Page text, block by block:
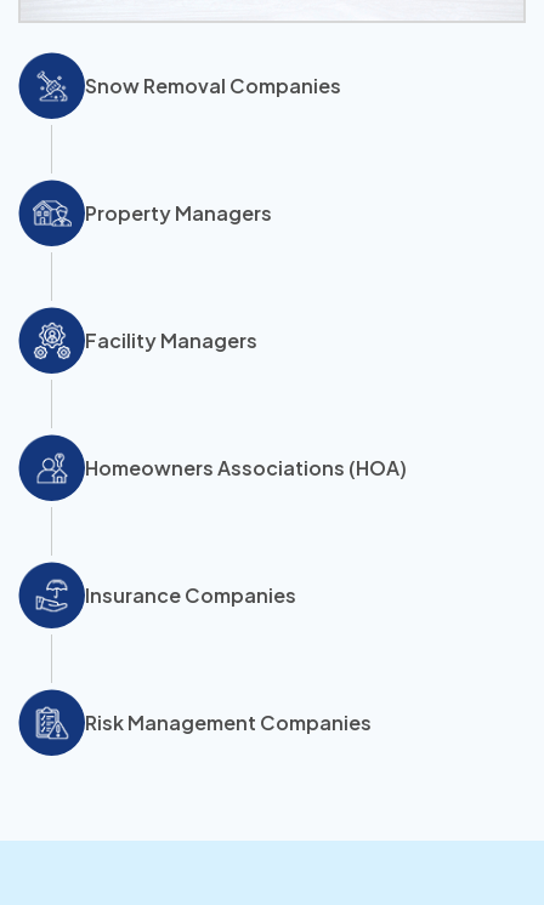
Snow Removal Companies
Property Managers
Facility Managers
Homeowners Associations (HOA)
Insurance Companies
Risk Management Companies